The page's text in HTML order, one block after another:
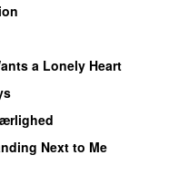
a Lonely Heart
Next to Me